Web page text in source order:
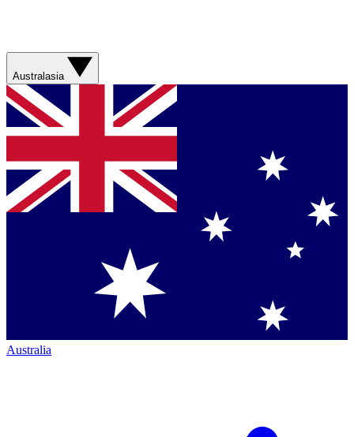
Australasia
Australia